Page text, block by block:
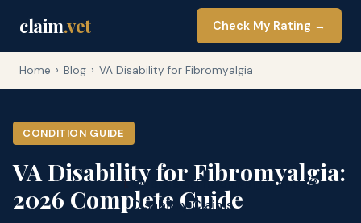
claim.vet Check My Rating →
Home › Blog › VA Disability for Fibromyalgia
CONDITION GUIDE
VA Disability for Fibromyalgia:
2026 Complete Guide
Overview: Fibromyalgia and VA
Disability Claims